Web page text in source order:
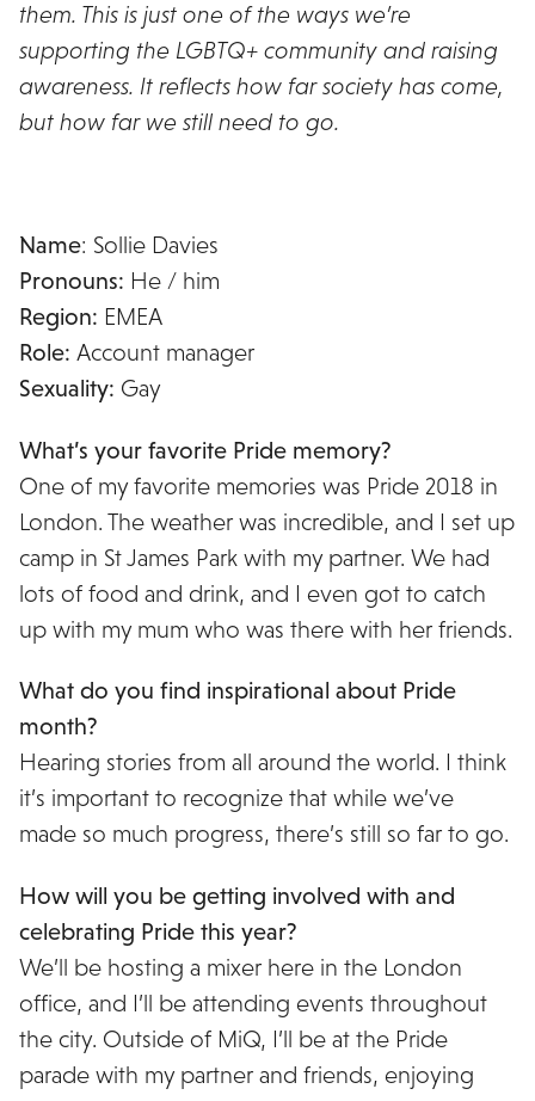
them. This is just one of the ways we’re
supporting the LGBTQ+ community and raising
awareness. It reflects how far society has come,
but how far we still need to go.
Name: Sollie Davies
Pronouns: He / him
Region: EMEA
Role: Account manager
Sexuality: Gay
What’s your favorite Pride memory?
One of my favorite memories was Pride 2018 in
London. The weather was incredible, and I set up
camp in St James Park with my partner. We had
lots of food and drink, and I even got to catch
up with my mum who was there with her friends.
What do you find inspirational about Pride
month?
Hearing stories from all around the world. I think
it’s important to recognize that while we’ve
made so much progress, there’s still so far to go.
How will you be getting involved with and
celebrating Pride this year?
We’ll be hosting a mixer here in the London
office, and I’ll be attending events throughout
the city. Outside of MiQ, I’ll be at the Pride
parade with my partner and friends, enjoying